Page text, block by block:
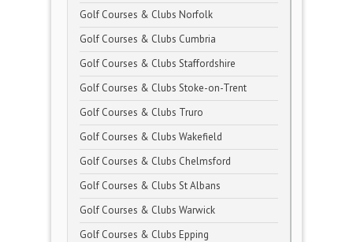
Golf Courses & Clubs Norfolk
Golf Courses & Clubs Cumbria
Golf Courses & Clubs Staffordshire
Golf Courses & Clubs Stoke-on-Trent
Golf Courses & Clubs Truro
Golf Courses & Clubs Wakefield
Golf Courses & Clubs Chelmsford
Golf Courses & Clubs St Albans
Golf Courses & Clubs Warwick
Golf Courses & Clubs Epping